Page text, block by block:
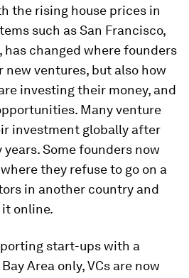
the rising house prices in
such as San Francisco,
has changed where founders
ventures, but also how
investing their money, and
Many venture
investment globally after
Some founders now
they refuse to go on a
in another country and
online.
start-ups with a
Area only, VCs are now